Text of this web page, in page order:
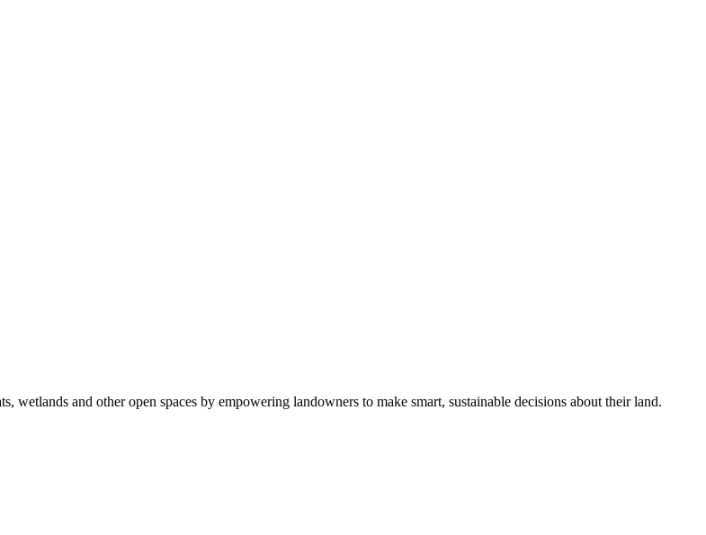
wetlands and other open spaces by empowering landowners to make smart, sustainable decisions about their land.